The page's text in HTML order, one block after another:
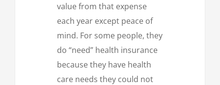
value from that expense
each year except peace of
mind. For some people, they
do “need” health insurance
because they have health
care needs they could not